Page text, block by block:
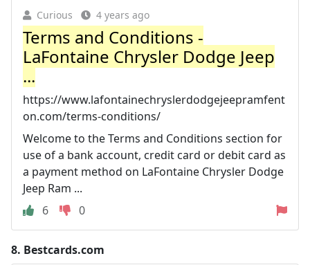
Curious 4 years ago
Terms and Conditions -
LaFontaine Chrysler Dodge Jeep
...
https://www.lafontainechryslerdodgejeepramfent
on.com/terms-conditions/
Welcome to the Terms and Conditions section for
use of a bank account, credit card or debit card as
a payment method on LaFontaine Chrysler Dodge
Jeep Ram ...
6
0
8. Bestcards.com